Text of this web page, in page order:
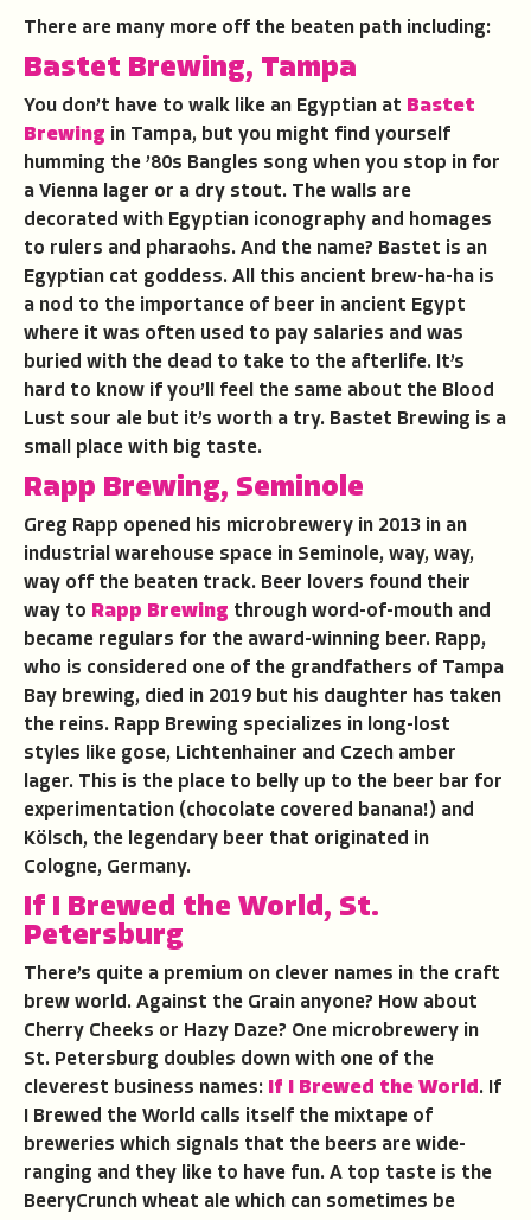
There are many more off the beaten path including:
Bastet Brewing, Tampa
You don’t have to walk like an Egyptian at Bastet
Brewing in Tampa, but you might find yourself
humming the ’80s Bangles song when you stop in for
a Vienna lager or a dry stout. The walls are
decorated with Egyptian iconography and homages
to rulers and pharaohs. And the name? Bastet is an
Egyptian cat goddess. All this ancient brew-ha-ha is
a nod to the importance of beer in ancient Egypt
where it was often used to pay salaries and was
buried with the dead to take to the afterlife. It’s
hard to know if you’ll feel the same about the Blood
Lust sour ale but it’s worth a try. Bastet Brewing is a
small place with big taste.
Rapp Brewing, Seminole
Greg Rapp opened his microbrewery in 2013 in an
industrial warehouse space in Seminole, way, way,
way off the beaten track. Beer lovers found their
way to Rapp Brewing through word-of-mouth and
became regulars for the award-winning beer. Rapp,
who is considered one of the grandfathers of Tampa
Bay brewing, died in 2019 but his daughter has taken
the reins. Rapp Brewing specializes in long-lost
styles like gose, Lichtenhainer and Czech amber
lager. This is the place to belly up to the beer bar for
experimentation (chocolate covered banana!) and
Kölsch, the legendary beer that originated in
Cologne, Germany.
If I Brewed the World, St.
Petersburg
There’s quite a premium on clever names in the craft
brew world. Against the Grain anyone? How about
Cherry Cheeks or Hazy Daze? One microbrewery in
St. Petersburg doubles down with one of the
cleverest business names: If I Brewed the World. If
I Brewed the World calls itself the mixtape of
breweries which signals that the beers are wide-
ranging and they like to have fun. A top taste is the
BeeryCrunch wheat ale which can sometimes be